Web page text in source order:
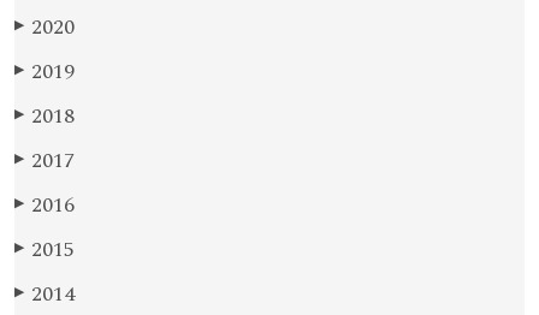
▶ 2020
▶ 2019
▶ 2018
▶ 2017
▶ 2016
▶ 2015
▶ 2014